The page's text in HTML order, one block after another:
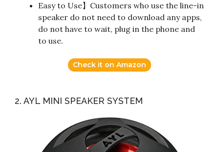
Easy to Use】Customers who use the line-in
speaker do not need to download any apps,
do not have to wait, plug in the phone and
to use.
Check it on Amazon
2. AYL MINI SPEAKER SYSTEM